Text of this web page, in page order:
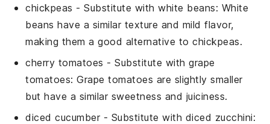
chickpeas - Substitute withwhite beans: White
beans have a similar texture and mild flavor,
making them a good alternative to chickpeas.
cherry tomatoes - Substitute withgrape
tomatoes: Grape tomatoes are slightly smaller
but have a similar sweetness and juiciness.
diced cucumber- Substitute with diced zucchini: